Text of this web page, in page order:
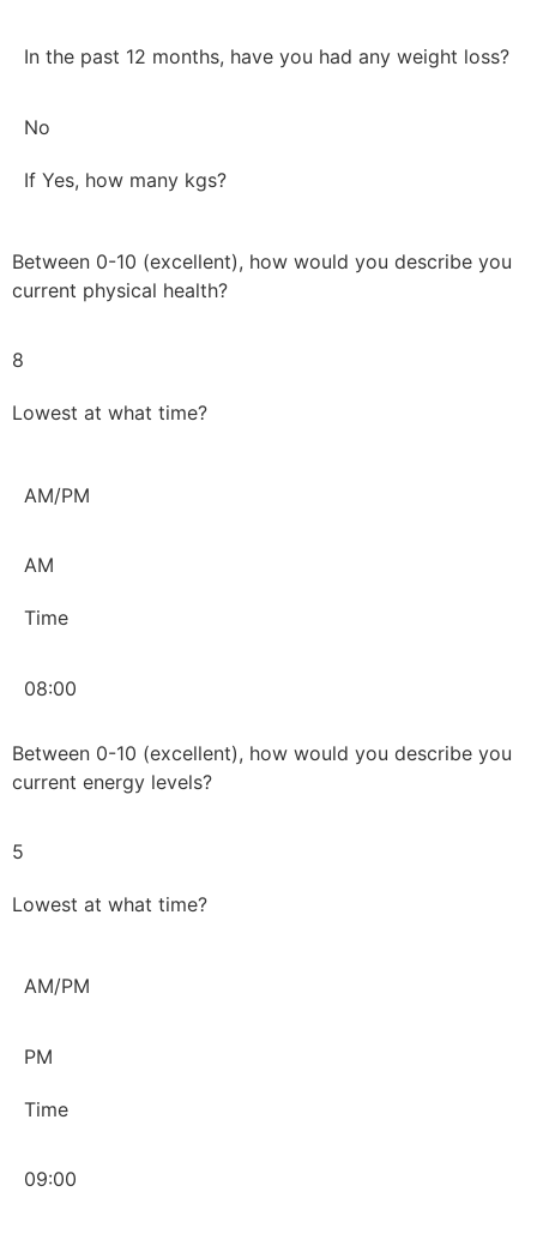
In the past 12 months, have you had any weight loss?
No
If Yes, how many kgs?
Between 0-10 (excellent), how would you describe you
current physical health?
8
Lowest at what time?
AM/PM
AM
Time
08:00
Between 0-10 (excellent), how would you describe you
current energy levels?
5
Lowest at what time?
AM/PM
PM
Time
09:00